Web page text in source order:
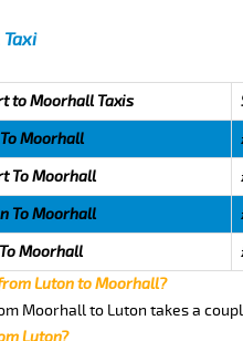
to Moorhall Taxis
Moorhall
To Moorhall
To Moorhall
Moorhall
Luton to Moorhall?
Moorhall to Luton takes a
Luton?